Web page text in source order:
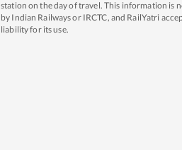
station on the day of travel. This information is
by Indian Railways or IRCTC, and RailYatri
liability for its use.